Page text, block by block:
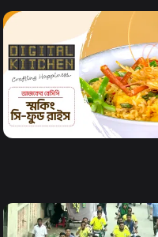
Watch Now
Digital Kitchen l Episode
8m